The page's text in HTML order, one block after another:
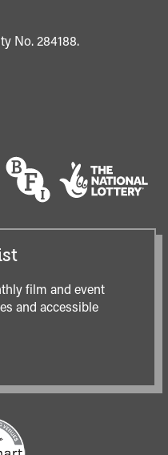
No. 284188.
film and event
and accessible